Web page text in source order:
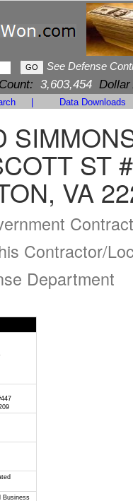
See Defense
Count: 3,603,454 Dollar
Data Downloads
ST
VA
Contractor/
Department
Business